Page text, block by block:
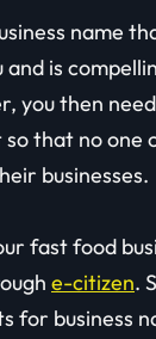
name
is
you then
that no one
businesses.
fast food
e-citizen.
for business